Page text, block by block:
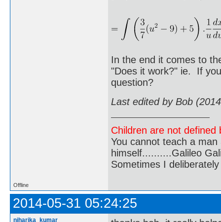
In the end it comes to
"Does it work?" ie. If
question?
Last edited by Bob
Children are not
You cannot teach a
himself..........Galileo
Sometimes I
Offline
2014-05-31 05:24:25
niharika_kumar